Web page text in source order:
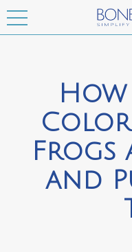
Frogs
and